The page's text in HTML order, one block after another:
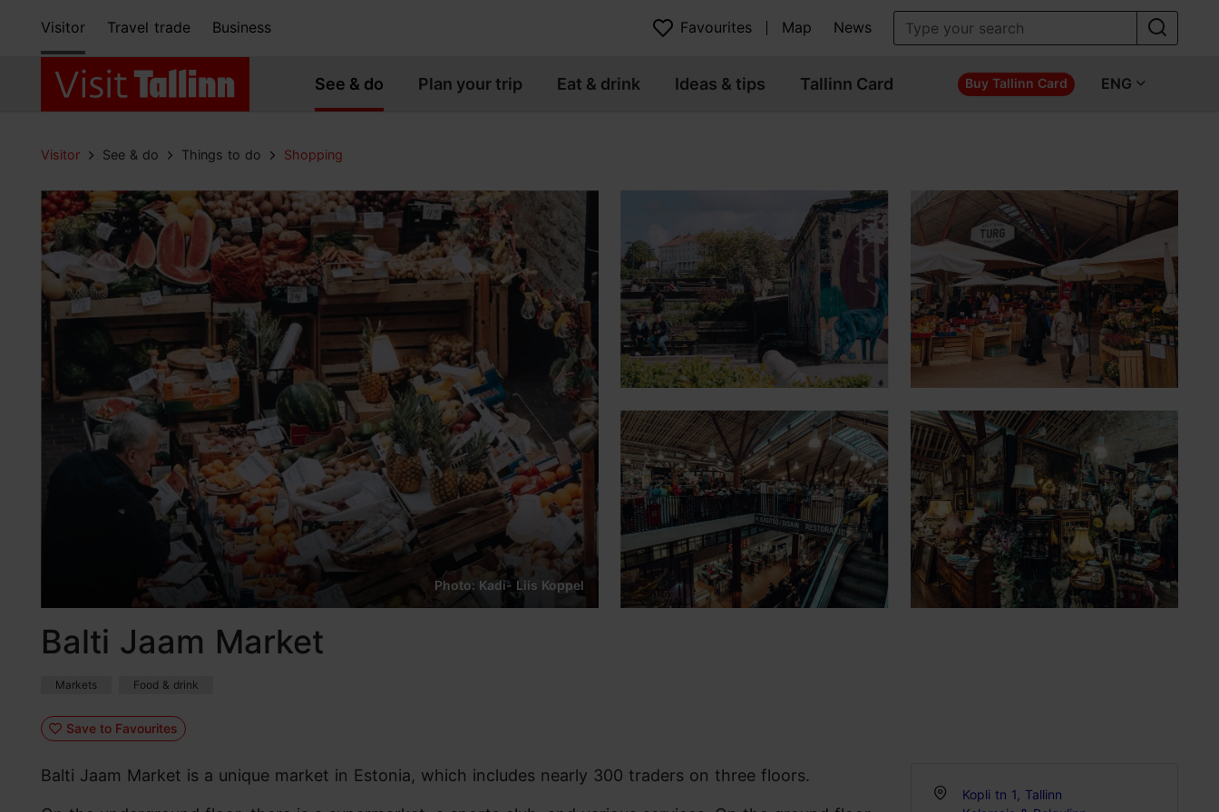
Visitor Travel trade Business Favourites Map News
See & do Plan your trip Eat & drink Ideas & tips Tallinn Card Buy Tallinn Card ENG
Visitor See & do Things to do Shopping
Photo: Kadi- Liis Koppel
Balti Jaam Market
Markets Food & drink
Save to Favourites
Balti Jaam Market is a unique market in Estonia, which includes nearly 300 traders on three floors.
Kopli tn 1, Tallinn